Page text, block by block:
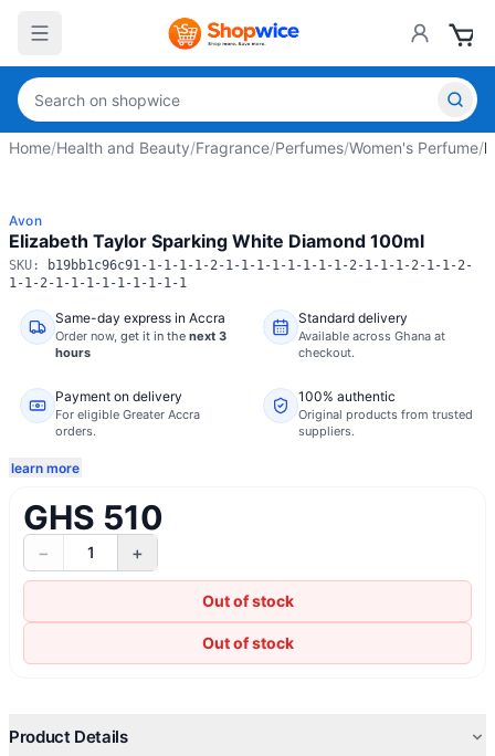
Home/Health and Beauty/Fragrance/Perfumes/Women's Perfume/
Avon
Elizabeth Taylor Sparking White Diamond 100ml
SKU:
b19bb1c96c91-1-1-1-1-2-1-1-1-1-1-1-1-1-2-1-1-1-2-1-1-2-
1-1-2-1-1-1-1-1-1-1-1-1
Same-day express in Accra
Order now, get it in the next 3
hours
Standard delivery
Available across Ghana at
checkout.
Payment on delivery
For eligible Greater Accra
orders.
100% authentic
Original products from trusted
suppliers.
learn more
GHS 510
− 1 +
Out of stock
Out of stock
Product Details